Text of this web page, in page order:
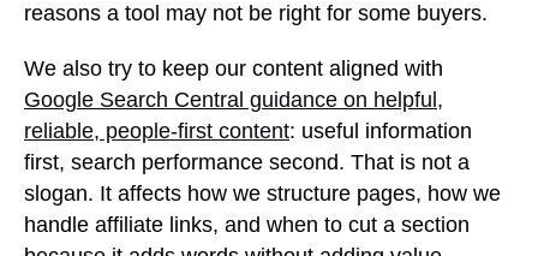
reasons a tool may not be right for some buyers.
We also try to keep our content aligned with
Google Search Central guidance on helpful,
reliable, people-first content: useful information
first, search performance second. That is not a
slogan. It affects how we structure pages, how we
handle affiliate links, and when to cut a section